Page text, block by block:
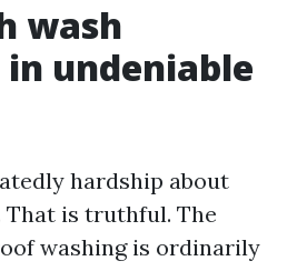
wash
undeniable
hardship about
That is truthful. The
washing is ordinarily